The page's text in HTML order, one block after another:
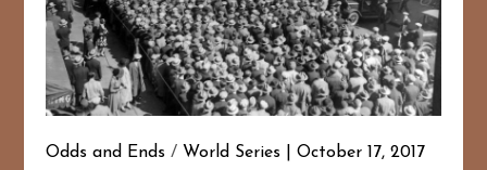
Odds and Ends / World Series October 17, 2017